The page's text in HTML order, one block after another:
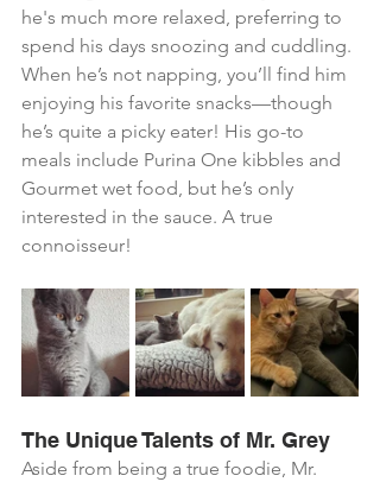
he's much more relaxed, preferring to
spend his days snoozing and cuddling.
When he’s not napping, you’ll find him
enjoying his favorite snacks—though
he’s quite a picky eater! His go-to
meals include Purina One kibbles and
Gourmet wet food, but he’s only
interested in the sauce. A true
connoisseur!
The Unique Talents of Mr. Grey
Aside from being a true foodie, Mr.